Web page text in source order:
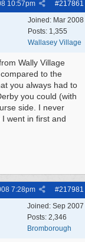
#217861
10:57pm
Joined: Mar 2008
Posts: 1,355
Wallasey Village
Wally Village
to the
you always had to
you could (with
side. I never
went in first and
#217981
7:28pm
Joined: Sep 2007
Posts: 2,346
Bromborough